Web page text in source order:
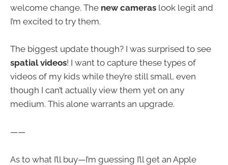
welcome change. The new cameras look legit and
I’m excited to try them.
The biggest update though? I was surprised to see
spatial videos! I want to capture these types of
videos of my kids while they’re still small, even
though I can’t actually view them yet on any
medium. This alone warrants an upgrade.
——
As to what I’ll buy—I’m guessing I’ll get an Apple